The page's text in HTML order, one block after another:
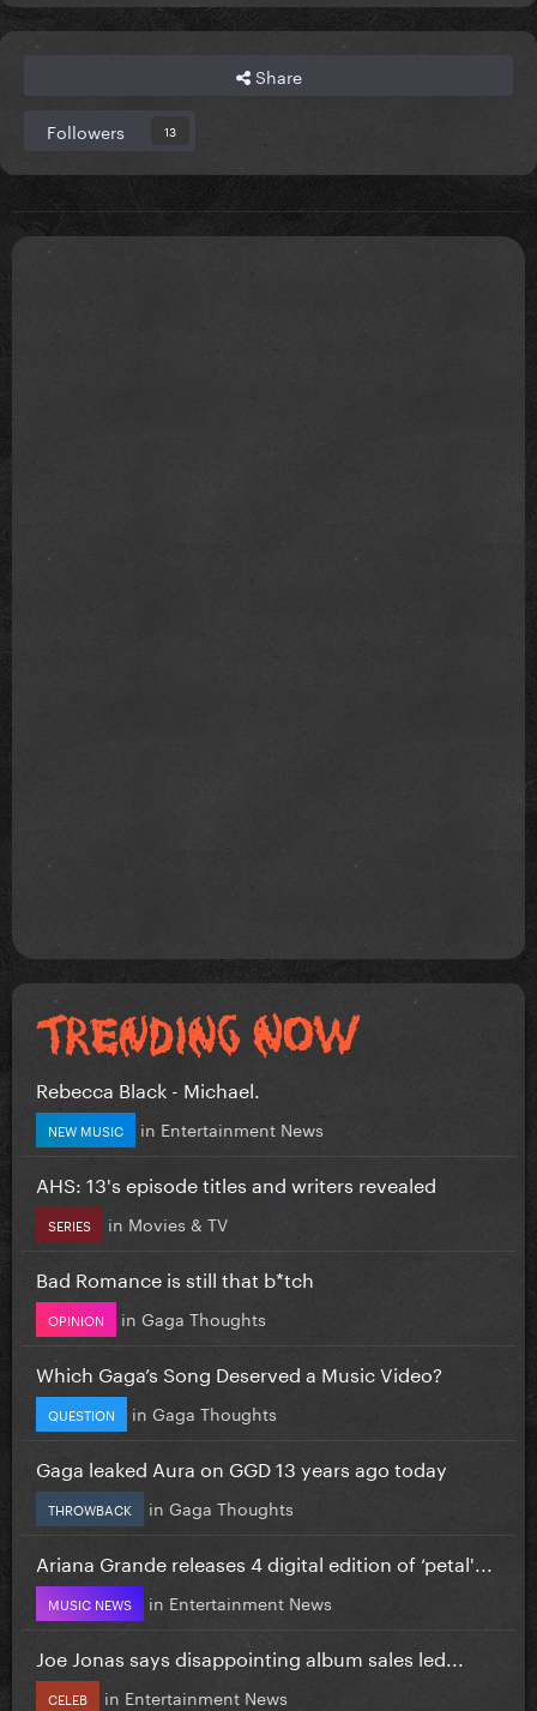
Share
Followers 13
Rebecca Black - Michael.
NEW MUSIC in Entertainment News
AHS: 13's episode titles and writers revealed
SERIES in Movies & TV
Bad Romance is still that b*tch
OPINION in Gaga Thoughts
Which Gaga’s Song Deserved a Music Video?
QUESTION in Gaga Thoughts
Gaga leaked Aura on GGD 13 years ago today
THROWBACK in Gaga Thoughts
Ariana Grande releases 4 digital edition of ‘petal'...
MUSIC NEWS in Entertainment News
Joe Jonas says disappointing album sales led...
CELEB in Entertainment News